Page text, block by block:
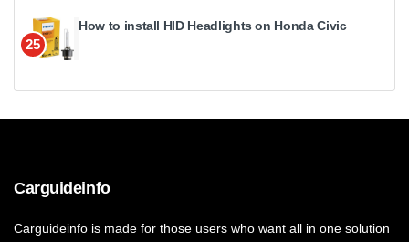
25
How to install HID Headlights on Honda Civic
Carguideinfo
Carguideinfo is made for those users who want all in one solution